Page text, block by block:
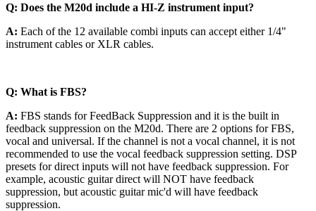
Q: Does the M20d include a HI-Z instrument input?
A: Each of the 12 available combi inputs can accept either 1/4"
instrument cables or XLR cables.
Q: What is FBS?
A: FBS stands for FeedBack Suppression and it is the built in
feedback suppression on the M20d. There are 2 options for FBS,
vocal and universal. If the channel is not a vocal channel, it is not
recommended to use the vocal feedback suppression setting. DSP
presets for direct inputs will not have feedback suppression. For
example, acoustic guitar direct will NOT have feedback
suppression, but acoustic guitar mic'd will have feedback
suppression.